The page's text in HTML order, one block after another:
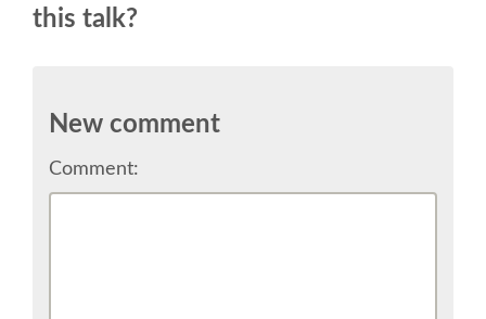
TALK VOTING
SPEAKER RELEASE AGREEMENT
this talk?
New comment
Comment: